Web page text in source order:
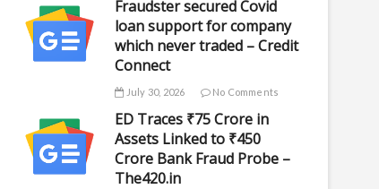
Fraudster secured Covid
loan support for company
which never traded – Credit
Connect
July 30, 2026 No Comments
ED Traces ₹75 Crore in
Assets Linked to ₹450
Crore Bank Fraud Probe –
The420.in